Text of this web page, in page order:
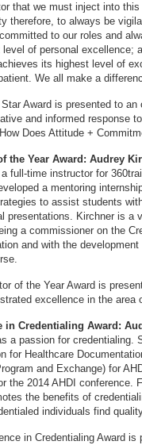
that we must inject into
therefore, to always be
to our roles and
level of personal excellence;
its highest level of
We all make a
Award is presented to
and informed response
Does Attitude +
the Year Award: Audrey
full-time instructor for
a mentoring
to assist students
presentations. Kirchner is a
a commissioner on the
and with the
of the Year Award is
excellence in the area
in Credentialing Award:
a passion for credentialing.
for Healthcare
and Exchange) for
the 2014 AHDI conference.
the benefits of
individuals find
in Credentialing Award